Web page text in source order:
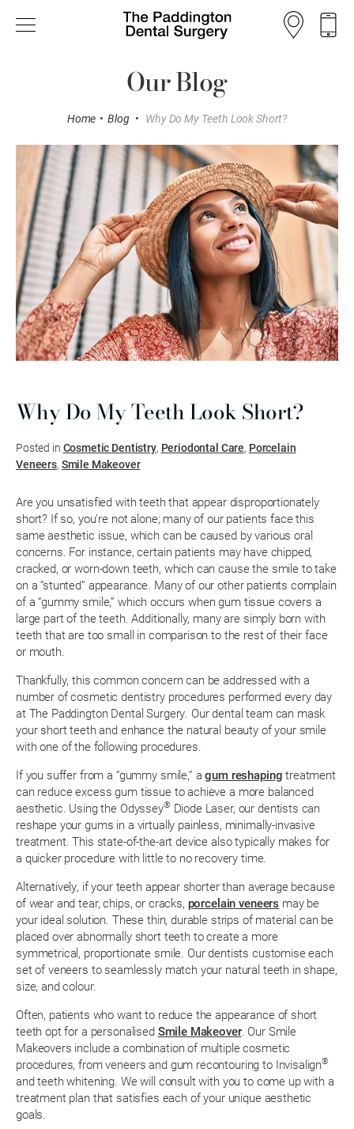
Our Blog
Home • Blog • Why Do My Teeth Look Short?
Why Do My Teeth Look Short?
Posted in Cosmetic Dentistry, Periodontal Care, Porcelain
Veneers, Smile Makeover
Are you unsatisfied with teeth that appear disproportionately
short? If so, you’re not alone; many of our patients face this
same aesthetic issue, which can be caused by various oral
concerns. For instance, certain patients may have chipped,
cracked, or worn-down teeth, which can cause the smile to take
on a “stunted” appearance. Many of our other patients complain
of a “gummy smile,” which occurs when gum tissue covers a
large part of the teeth. Additionally, many are simply born with
teeth that are too small in comparison to the rest of their face
or mouth.
Thankfully, this common concern can be addressed with a
number of cosmetic dentistry procedures performed every day
at The Paddington Dental Surgery. Our dental team can mask
your short teeth and enhance the natural beauty of your smile
with one of the following procedures.
If you suffer from a “gummy smile,” agum reshaping treatment
can reduce excess gum tissue to achieve a more balanced
aesthetic. Using the Odyssey® Diode Laser, our dentists can
reshape your gums in a virtually painless, minimally-invasive
treatment. This state-of-the-art device also typically makes for
a quicker procedure with little to no recovery time.
Alternatively, if your teeth appear shorter than average because
of wear and tear, chips, or cracks, porcelain veneers may be
your ideal solution. These thin, durable strips of material can be
placed over abnormally short teeth to create a more
symmetrical, proportionate smile. Our dentists customise each
set of veneers to seamlessly match your natural teeth in shape,
size, and colour.
Often, patients who want to reduce the appearance of short
teeth opt for a personalised Smile Makeover. Our Smile
Makeovers include a combination of multiple cosmetic
procedures, from veneers and gum recontouring to Invisalign®
and teeth whitening. We will consult with you to come up with a
treatment plan that satisfies each of your unique aesthetic
goals.